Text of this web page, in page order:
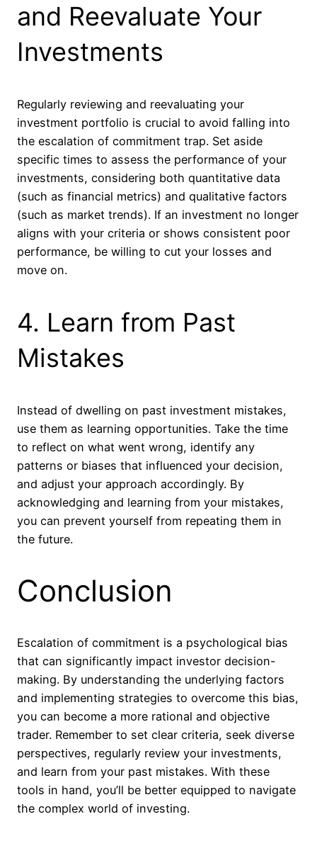
and Reevaluate Your
Investments
Regularly reviewing and reevaluating your
investment portfolio is crucial to avoid falling into
the escalation of commitment trap. Set aside
specific times to assess the performance of your
investments, considering both quantitative data
(such as financial metrics) and qualitative factors
(such as market trends). If an investment no longer
aligns with your criteria or shows consistent poor
performance, be willing to cut your losses and
move on.
4. Learn from Past
Mistakes
Instead of dwelling on past investment mistakes,
use them as learning opportunities. Take the time
to reflect on what went wrong, identify any
patterns or biases that influenced your decision,
and adjust your approach accordingly. By
acknowledging and learning from your mistakes,
you can prevent yourself from repeating them in
the future.
Conclusion
Escalation of commitment is a psychological bias
that can significantly impact investor decision-
making. By understanding the underlying factors
and implementing strategies to overcome this bias,
you can become a more rational and objective
trader. Remember to set clear criteria, seek diverse
perspectives, regularly review your investments,
and learn from your past mistakes. With these
tools in hand, you’ll be better equipped to navigate
the complex world of investing.